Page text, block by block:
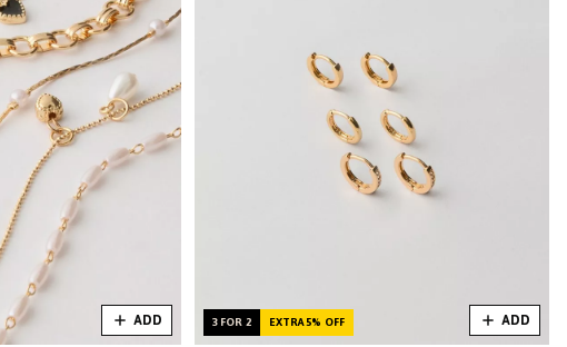
ADD 3 FOR 2 EXTRA 5% OFF ADD